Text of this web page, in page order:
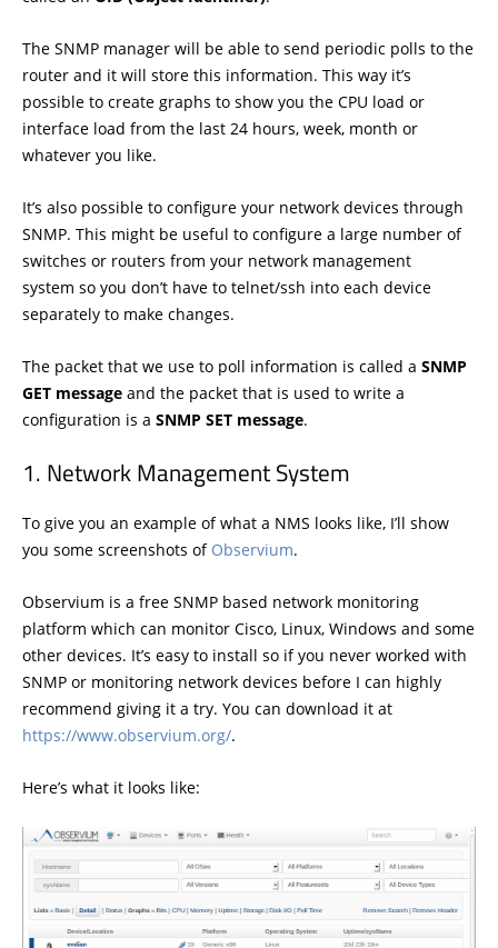
The SNMP manager will be able to send periodic polls to the
router and it will store this information. This way it’s
possible to create graphs to show you the CPU load or
interface load from the last 24 hours, week, month or
whatever you like.
It’s also possible to configure your network devices through
SNMP. This might be useful to configure a large number of
switches or routers from your network management
system so you don’t have to telnet/ssh into each device
separately to make changes.
The packet that we use to poll information is called a SNMP
GET message and the packet that is used to write a
configuration is a SNMP SET message.
Network Management System
To give you an example of what a NMS looks like, I’ll show
you some screenshots of Observium.
Observium is a free SNMP based network monitoring
platform which can monitor Cisco, Linux, Windows and some
other devices. It’s easy to install so if you never worked with
SNMP or monitoring network devices before I can highly
recommend giving it a try. You can download it at
https://www.observium.org/.
Here’s what it looks like: